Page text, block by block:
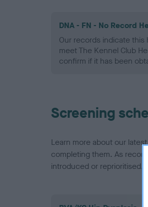
DNA - FN - No Record
Our records indicate
meet The Kennel Club
confirm if it has been
Screening
Learn more about our
completing them. As
introduced or reprioritised.